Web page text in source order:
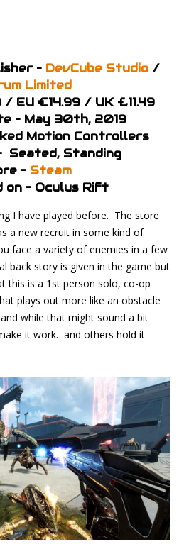
– DevCube Studio /
Limited
/ EU €14.99 / UK £11.49
– May 30th, 2019
Motion Controllers
Seated, Standing
– Steam
on – Oculus Rift
I have played before. The store
a new recruit in some kind of
face a variety of enemies in a few
back story is given in the game but
this is a 1st person solo, co-op
plays out more like an obstacle
while that might sound a bit
it work…and others hold it